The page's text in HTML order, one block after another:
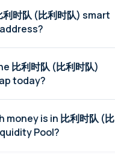
时队 (比利时队) smart
比利时队 (比利时队)
today?
money is in 比利时队 (比
Pool?